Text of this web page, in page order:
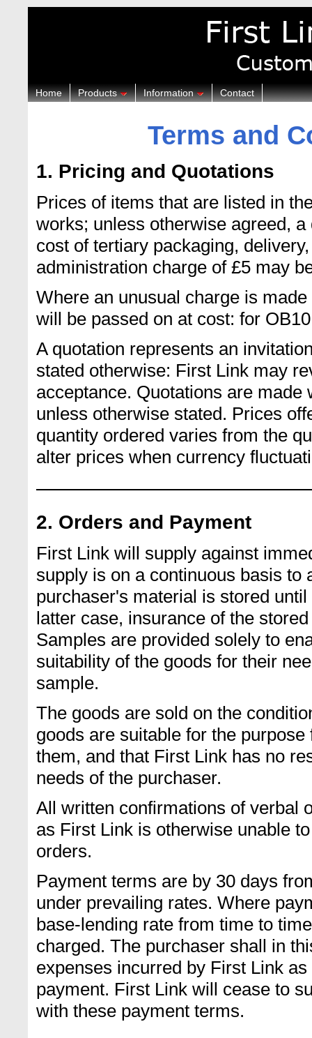
Home Products Information Contact
Terms and
1. Pricing and Quotations
Prices of items that are listed in
works; unless otherwise agreed,
cost of tertiary packaging,
administration charge of £5 may
Where an unusual charge is
will be passed on at cost: for
A quotation represents an
stated otherwise: First Link may
acceptance. Quotations are
unless otherwise stated. Prices
quantity ordered varies from the
alter prices when currency
2. Orders and Payment
First Link will supply against
supply is on a continuous basis to
purchaser's material is stored
latter case, insurance of the
Samples are provided solely to
suitability of the goods for their
sample.
The goods are sold on the
goods are suitable for the
them, and that First Link has no
needs of the purchaser.
All written confirmations of verbal
as First Link is otherwise unable
orders.
Payment terms are by 30 days
under prevailing rates. Where
base-lending rate from time to
charged. The purchaser shall in
expenses incurred by First Link
payment. First Link will cease to
with these payment terms.